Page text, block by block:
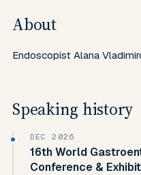
About
Endoscopist Alana
Speaking history
DEC 2026
16th World
Conference &